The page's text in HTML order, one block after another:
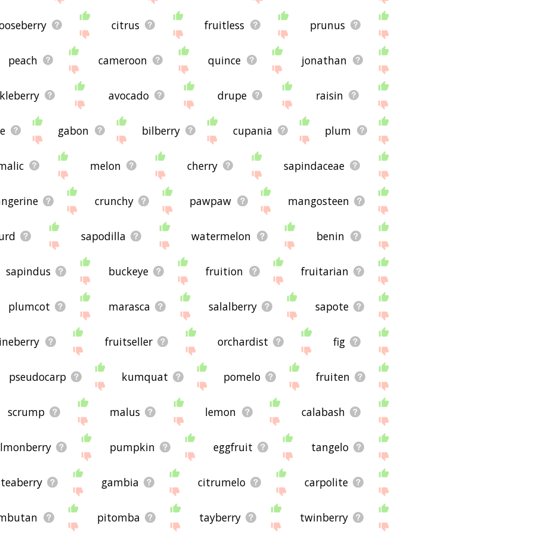
citrus fruitless prunus
peach cameroon quince jonathan
avocado drupe raisin
gabon bilberry cupania plum
melon cherry sapindaceae
crunchy pawpaw mangosteen
sapodilla watermelon benin
sapindus buckeye fruition fruitarian
plumcot marasca salalberry sapote
fruitseller orchardist fig
pseudocarp kumquat pomelo fruiten
scrump malus lemon calabash
pumpkin eggfruit tangelo
teaberry gambia citrumelo carpolite
pitomba tayberry twinberry